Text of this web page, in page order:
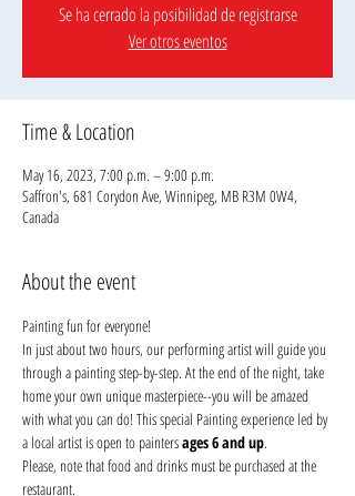
Se ha cerrado la posibilidad de registrarse
Ver otros eventos
Time & Location
May 16, 2023, 7:00 p.m. – 9:00 p.m.
Saffron's, 681 Corydon Ave, Winnipeg, MB R3M 0W4,
Canada
About the event
Painting fun for everyone!
In just about two hours, our performing artist will guide you
through a painting step-by-step. At the end of the night, take
home your own unique masterpiece--you will be amazed
with what you can do! This special Painting experience led by
a local artist is open to painters ages 6 and up.
Please, note that food and drinks must be purchased at the
restaurant.